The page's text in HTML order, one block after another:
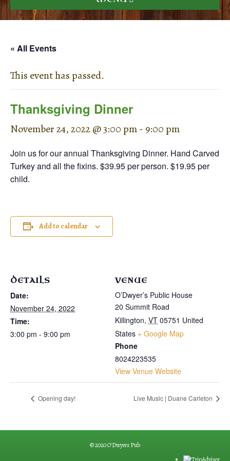
« All Events
This event has passed.
Thanksgiving Dinner
November 24, 2022 @ 3:00 pm- 9:00 pm
Join us for our annual Thanksgiving Dinner. Hand Carved
Turkey and all the fixins. $39.95 per person. $19.95 per
child.
Add to calendar
DETAILS
Date:
November 24, 2022
Time:
3:00 pm - 9:00 pm
VENUE
O’Dwyer’s Public House
20 Summit Road
Killington, VT 05751 United
States + Google Map
Phone
8024223535
View Venue Website
Opening day! Live Music | Duane Carleton
© 2020 O'Dwyers Pub